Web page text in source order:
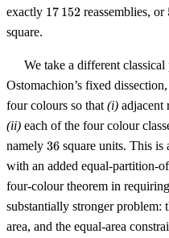
exactly 17\,152
17 152reassemblies, or
square.
We take a different
Ostomachion’s fixed
four colours so that (i) adjacent
(ii) each of the four colour
namely 36
36 square units. This
with an added equal-partition-
four-colour theorem in
substantially stronger problem:
area, and the equal-area